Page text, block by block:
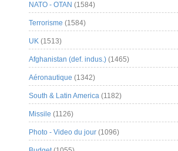
NATO - OTAN (1584)
Terrorisme (1584)
UK (1513)
Afghanistan (def. indus.) (1465)
Aéronautique (1342)
South & Latin America (1182)
Missile (1126)
Photo - Video du jour (1096)